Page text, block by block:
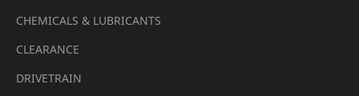
CHEMICALS & LUBRICANTS
CLEARANCE
DRIVETRAIN